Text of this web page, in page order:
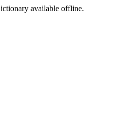
available offline.